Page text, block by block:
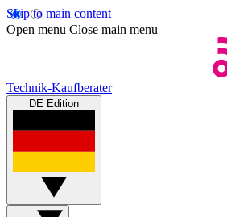
Skip to main content
Open menu Close main menu
Technik-Kaufberater
DE Edition